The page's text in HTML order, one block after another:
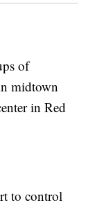
of
midtown
in Red
to control